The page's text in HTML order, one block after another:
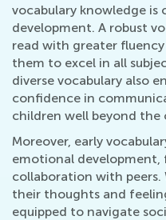
vocabulary knowledge is
development. A robust
read with greater
them to excel in all
diverse vocabulary also
confidence in
children well beyond the
Moreover, early
emotional development,
collaboration with
their thoughts and
equipped to navigate